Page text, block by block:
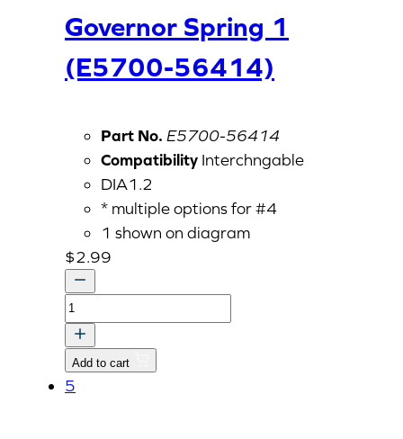
Governor Spring 1
(E5700-56414)
Part No. E5700-56414
Compatibility Interchngable
DIA1.2
* multiple options for #4
1 shown on diagram
$2.99
Governor
Spring
1
(E5700-
Add to cart
5